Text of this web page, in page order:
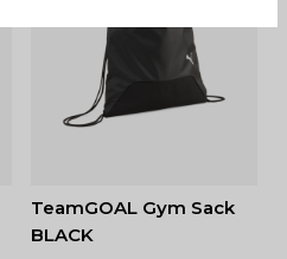
TeamGOAL Gym Sack
BLACK